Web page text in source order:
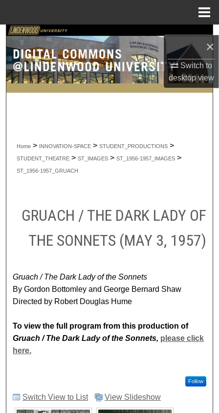
×
Switch to
desktopview
Search
Browse Collections
My Account
Home > INNOVATION-SPACE > STUDENT_PRODUCTIONS >
STUDENT_THEATRE > ST_IMAGES > ST_1956-1957_IMAGES >
ST_1956-1957_GRUACH
GRUACH / THE DARK LADY OF
THE SONNETS (MAY 3, 1957)
Gruach / The Dark Lady of the Sonnets
By Gordon Bottomley and George Bernard Shaw
Directed by Robert Douglas Hume
To view the full program from this production of
Gruach / The Dark Lady of the Sonnets, please click
here.
Follow
Switch View to List View Slideshow